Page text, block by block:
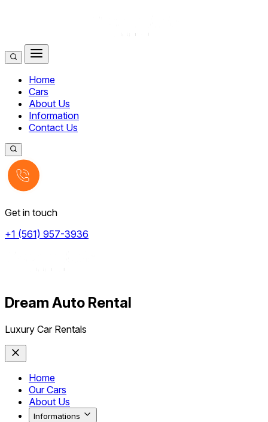
Home
Cars
About Us
Information
Contact Us
Get in touch
+1 (561) 957-3936
Dream Auto Rental
Luxury Car Rentals
Home
Our Cars
About Us
Informations